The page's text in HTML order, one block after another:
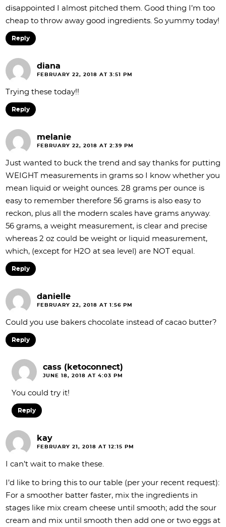
disappointed I almost pitched them. Good thing I’m too
cheap to throw away good ingredients. So yummy today!
Reply
diana
FEBRUARY 22, 2018 AT 3:51 PM
Trying these today!!
Reply
melanie
FEBRUARY 22, 2018 AT 2:39 PM
Just wanted to buck the trend and say thanks for putting
WEIGHT measurements in grams so I know whether you
mean liquid or weight ounces. 28 grams per ounce is
easy to remember therefore 56 grams is also easy to
reckon, plus all the modern scales have grams anyway.
56 grams, a weight measurement, is clear and precise
whereas 2 oz could be weight or liquid measurement,
which, (except for H2O at sea level) are NOT equal.
Reply
danielle
FEBRUARY 22, 2018 AT 1:56 PM
Could you use bakers chocolate instead of cacao butter?
Reply
cass (ketoconnect)
JUNE 18, 2018 AT 4:03 PM
You could try it!
Reply
kay
FEBRUARY 21, 2018 AT 12:15 PM
I can’t wait to make these.
I’d like to bring this to our table (per your recent request):
For a smoother batter faster, mix the ingredients in
stages like mix cream cheese until smooth; add the sour
cream and mix until smooth then add one or two eggs at